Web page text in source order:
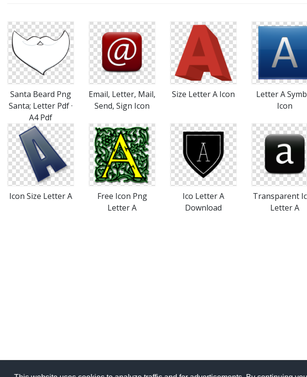
Santa Beard Png
Santa; Letter Pdf ·
A4 Pdf
Email, Letter, Mail,
Send, Sign Icon
Size Letter A Icon
Letter A
Icon
Icon Size Letter A
Free Icon Png
Letter A
Ico Letter A
Download
Transparent
Letter A